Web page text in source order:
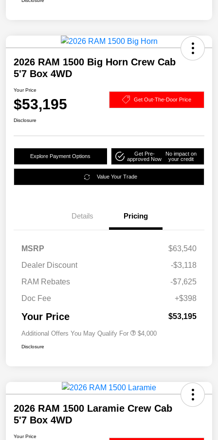
2026 RAM 1500 Big Horn Crew Cab
5'7 Box 4WD
Your Price
$53,195 Get Out-The-Door Price
Disclosure
Explore Payment Options
Get Pre-
approved Now
No impact on
your credit
Value Your Trade
Details Pricing
MSRP
$63,540
Dealer Discount
-$3,118
RAM Rebates
-$7,625
Doc Fee
+$398
Your Price $53,195
Additional Offers You May Qualify For $4,000
Disclosure
2026 RAM 1500 Laramie Crew Cab
5'7 Box 4WD
Your Price